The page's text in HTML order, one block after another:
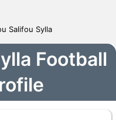
Salifou Sylla
Football